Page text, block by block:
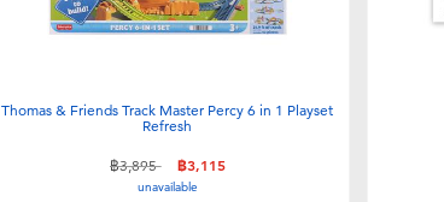
Thomas & Friends Track Master Percy 6 in 1 Playset
Refresh
Price reduced from
฿3,895to ฿3,115
unavailable